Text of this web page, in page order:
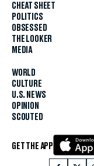
CHEAT SHEET
POLITICS
OBSESSED
THE LOOKER
MEDIA
WORLD
CULTURE
U.S. NEWS
OPINION
SCOUTED
GET THE APP